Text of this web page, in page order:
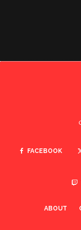
FACEBOOK
ABOUT